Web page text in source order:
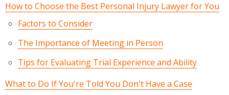
How to Choose the Best Personal Injury Lawyer for You
Factors to Consider
The Importance of Meeting in Person
Tips for Evaluating Trial Experience and Ability
What to Do If You're Told You Don't Have a Case